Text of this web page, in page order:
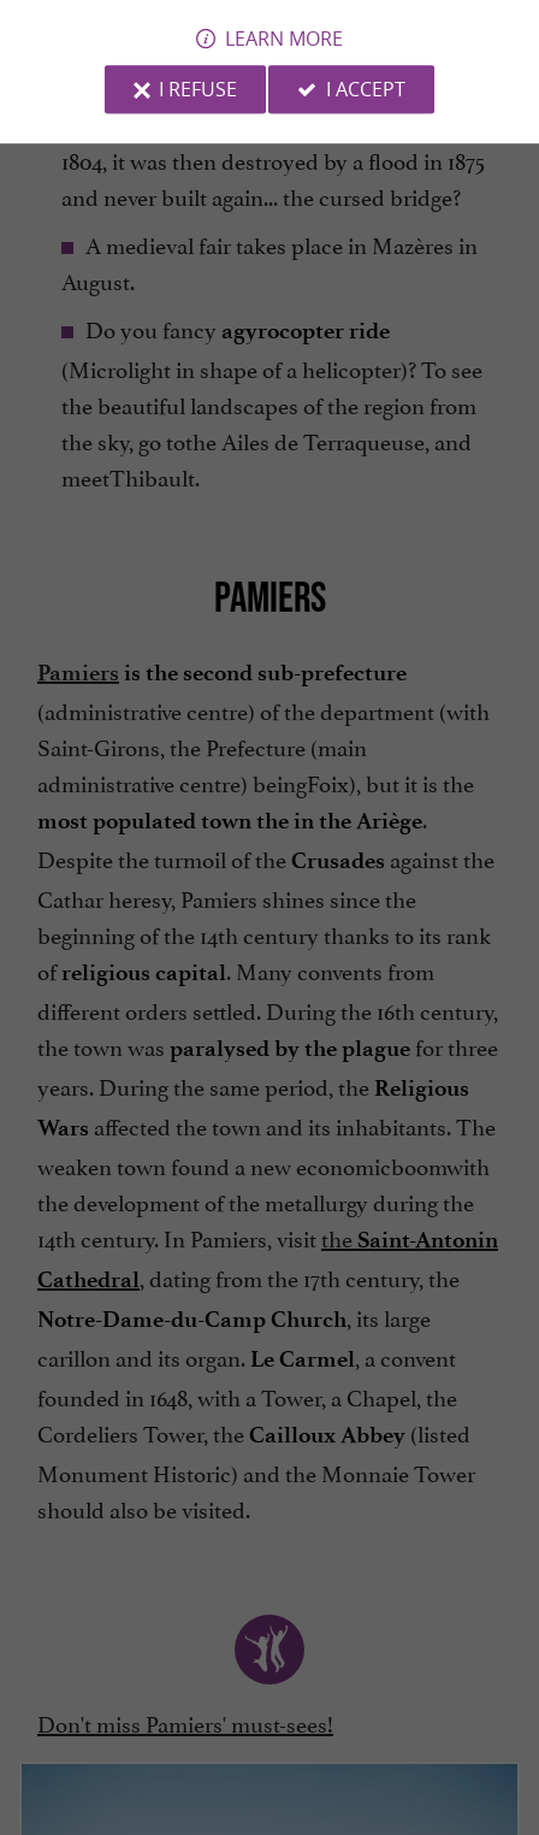
Go to see the remnants of the
the Hers River in Mazères, which had been
built 9 times since 1259, the last time was in
1804, it was then destroyed by a flood in 1875
and never built again... the cursed bridge?
A medieval fair takes place in Mazères in
August.
Do you fancy agyrocopter ride
(Microlight in shape of a helicopter)? To see
the beautiful landscapes of the region from
the sky, go tothe Ailes de Terraqueuse, and
meetThibault.
PAMIERS
Pamiers is the second sub-prefecture
(administrative centre) of the department (with
Saint-Girons, the Prefecture (main
administrative centre) beingFoix), but it is the
most populated town the in the Ariège.
Despite the turmoil of theCrusades against the
Cathar heresy, Pamiers shines since the
beginning of the 14th century thanks to its rank
ofreligious capital. Many convents from
different orders settled. During the 16th century,
the town was paralysed by the plague for three
years. During the same period, the Religious
Wars affected the town and its inhabitants. The
weaken town found a new economicboomwith
the development of the metallurgy during the
14th century. In Pamiers, visitthe Saint-Antonin
Cathedral, dating from the 17th century, the
Notre-Dame-du-Camp Church, its large
carillon and its organ. Le Carmel, a convent
founded in 1648, with a Tower, a Chapel, the
Cordeliers Tower, theCailloux Abbey (listed
Monument Historic) and the Monnaie Tower
should also be visited.
Don't miss Pamiers' must-sees!
LEARN MORE
I REFUSE
I ACCEPT